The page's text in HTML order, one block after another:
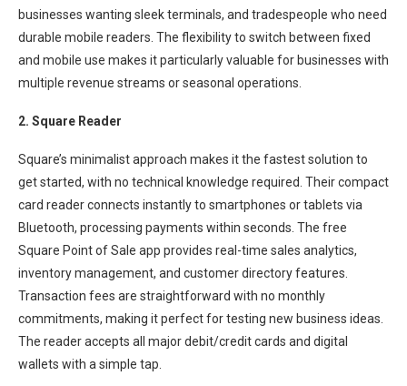
businesses wanting sleek terminals, and tradespeople who need
durable mobile readers. The flexibility to switch between fixed
and mobile use makes it particularly valuable for businesses with
multiple revenue streams or seasonal operations.
2. Square Reader
Square’s minimalist approach makes it the fastest solution to
get started, with no technical knowledge required. Their compact
card reader connects instantly to smartphones or tablets via
Bluetooth, processing payments within seconds. The free
Square Point of Sale app provides real-time sales analytics,
inventory management, and customer directory features.
Transaction fees are straightforward with no monthly
commitments, making it perfect for testing new business ideas.
The reader accepts all major debit/credit cards and digital
wallets with a simple tap.